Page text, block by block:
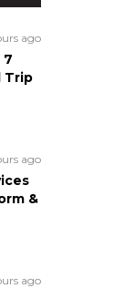
ago
7
Trip
ago
&
ago